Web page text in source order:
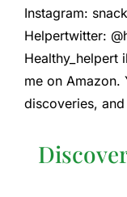
Instagram:
Helpertwitter:
Healthy_helpert
me on
discoveries,